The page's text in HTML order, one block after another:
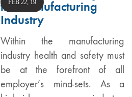
the Manufacturing
Industry
Within the manufacturing
industry health and safety must
be at the forefront of all
employer’s mind-sets. As a
FEB 22, 19